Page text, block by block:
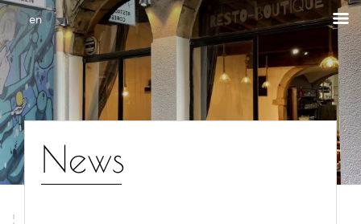
en
News
Cookies management panel